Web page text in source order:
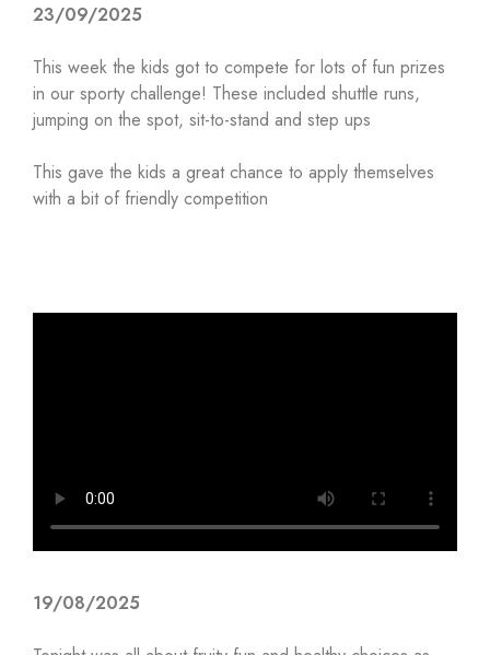
23/09/2025
This week the kids got to compete for lots of fun prizes
in our sporty challenge! These included shuttle runs,
jumping on the spot, sit-to-stand and step ups
This gave the kids a great chance to apply themselves
with a bit of friendly competition
19/08/2025